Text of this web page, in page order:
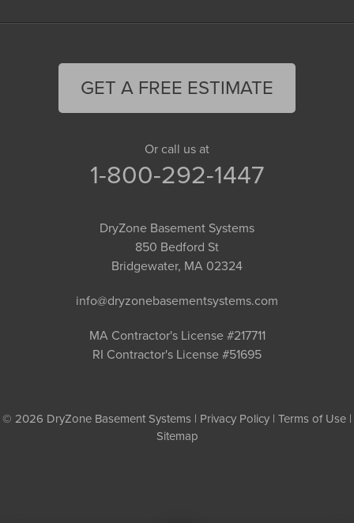
GET A FREE ESTIMATE
Or call us at
1-800-292-1447
DryZone Basement Systems
850 Bedford St
Bridgewater, MA 02324
info@dryzonebasementsystems.com
MA Contractor's License #217711
RI Contractor's License #51695
© 2026 DryZone Basement Systems | Privacy Policy | Terms of Use |
Sitemap